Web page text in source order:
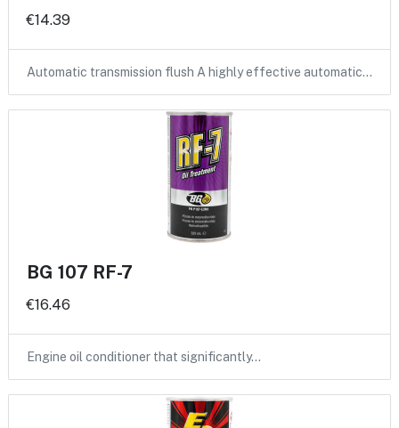
€14.39
Automatic transmission flush A highly effective automatic…
BG 107 RF-7
€16.46
Engine oil conditioner that significantly…